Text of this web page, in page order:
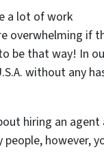
a lot of work
overwhelming if
be that way! In
without any
hiring an agent
however,